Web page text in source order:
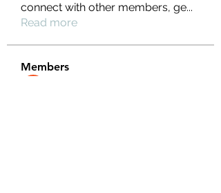
connect with other members, ge...
Read more
Members